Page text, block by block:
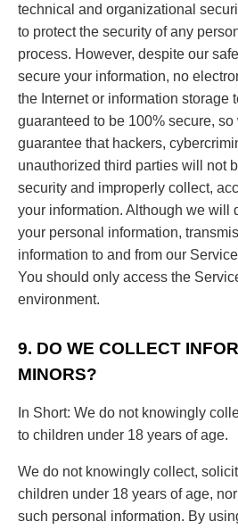
technical and organizational
to protect the security of any
process. However, despite our
secure your information, no
the Internet or information storage
guaranteed to be 100% secure,
guarantee that hackers,
unauthorized third parties will not
security and improperly collect,
your information. Although we will
your personal information,
information to and from our
You should only access the
environment.
9. DO WE COLLECT
MINORS?
In Short: We do not knowingly
to children under 18 years of age.
We do not knowingly collect,
children under 18 years of age,
such personal information. By